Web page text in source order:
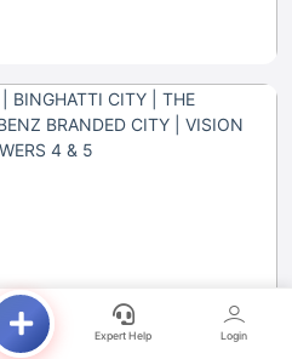
Expert Help Login